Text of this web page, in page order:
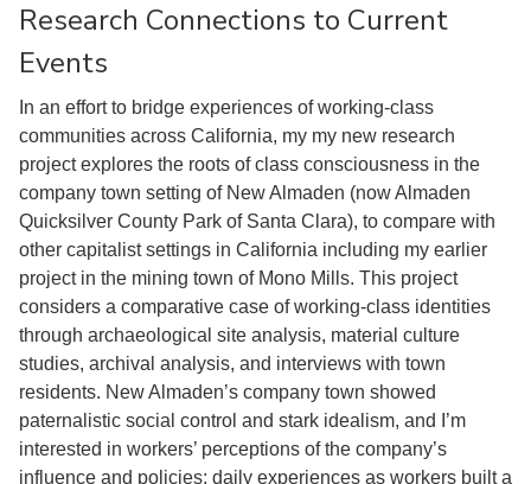
Research Connections to Current
Events
In an effort to bridge experiences of working-class
communities across California, my my new research
project explores the roots of class consciousness in the
company town setting of New Almaden (now Almaden
Quicksilver County Park of Santa Clara), to compare with
other capitalist settings in California including my earlier
project in the mining town of Mono Mills. This project
considers a comparative case of working-class identities
through archaeological site analysis, material culture
studies, archival analysis, and interviews with town
residents. New Almaden’s company town showed
paternalistic social control and stark idealism, and I’m
interested in workers’ perceptions of the company’s
influence and policies; daily experiences as workers built a